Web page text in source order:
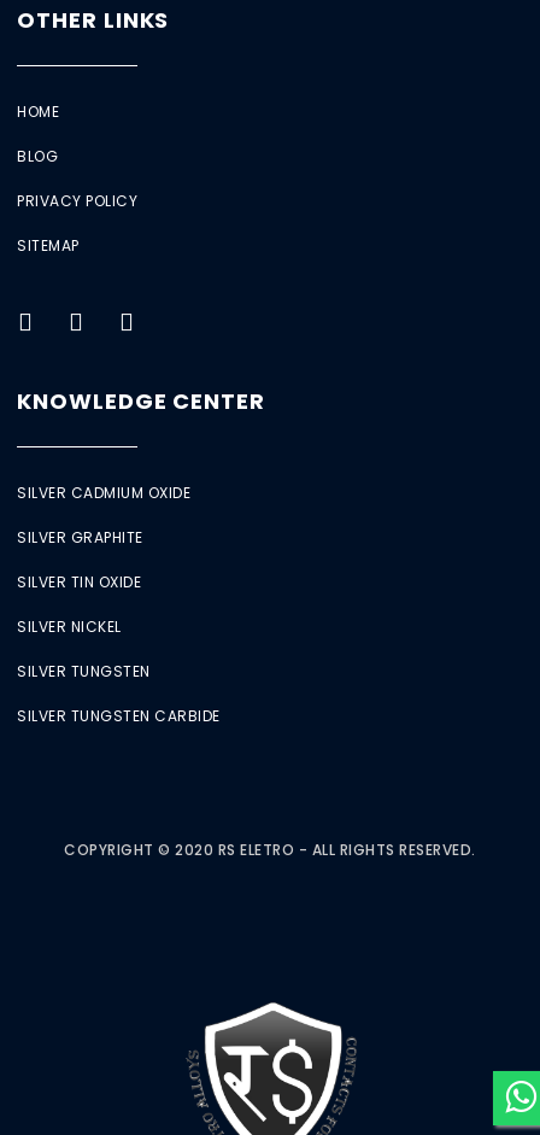
OTHER LINKS
HOME
BLOG
PRIVACY POLICY
SITEMAP
KNOWLEDGE CENTER
SILVER CADMIUM OXIDE
SILVER GRAPHITE
SILVER TIN OXIDE
SILVER NICKEL
SILVER TUNGSTEN
SILVER TUNGSTEN CARBIDE
COPYRIGHT © 2020 RS ELETRO - ALL RIGHTS RESERVED.